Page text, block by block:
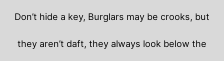
Don’t hide a key, Burglars may be crooks, but
they aren’t daft, they always look below the